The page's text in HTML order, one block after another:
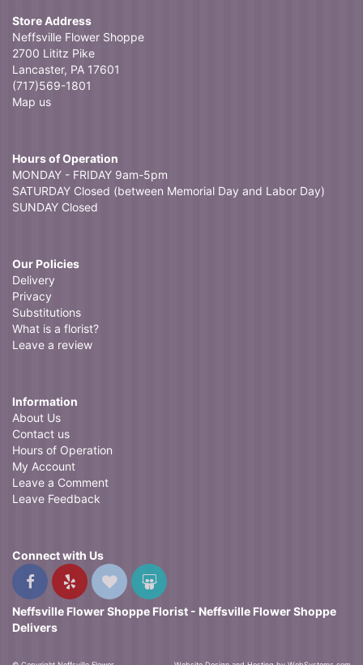
Store Address
Neffsville Flower Shoppe
2700 Lititz Pike
Lancaster, PA 17601
(717)569-1801
Map us
Hours of Operation
MONDAY - FRIDAY 9am-5pm
SATURDAY Closed (between Memorial Day and Labor Day)
SUNDAY Closed
Our Policies
Delivery
Privacy
Substitutions
What is a florist?
Leave a review
Information
About Us
Contact us
Hours of Operation
My Account
Leave a Comment
Leave Feedback
Connect with Us
Neffsville Flower Shoppe Florist - Neffsville Flower Shoppe
Delivers